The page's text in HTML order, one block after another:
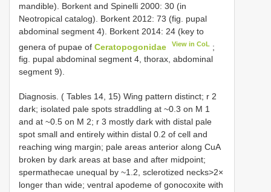
mandible). Borkent and Spinelli 2000: 30 (in
Neotropical catalog). Borkent 2012: 73 (fig. pupal
abdominal segment 4). Borkent 2014: 24 (key to
genera of pupae of Ceratopogonidae View in CoL ;
fig. pupal abdominal segment 4, thorax, abdominal
segment 9).
Diagnosis. ( Tables 14, 15) Wing pattern distinct; r 2
dark; isolated pale spots straddling at ~0.3 on M 1
and at ~0.5 on M 2; r 3 mostly dark with distal pale
spot small and entirely within distal 0.2 of cell and
reaching wing margin; pale areas anterior along CuA
broken by dark areas at base and after midpoint;
spermathecae unequal by ~1.2, sclerotized necks>2×
longer than wide; ventral apodeme of gonocoxite with